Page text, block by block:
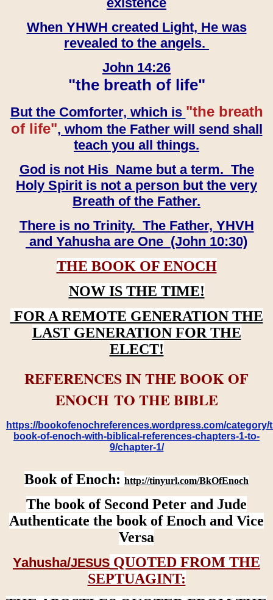
When YHWH created Light, He was
revealed to the angels.
John 14:26
"the breath of life"
But the Comforter, which is "the breath
of life", whom the Father will send shall
teach you all things.
God is not His Name but a term. The
Holy Spirit is not a person but the very
Breath of the Father.
There is no Trinity. The Father, YHVH
and Yahusha are One (John 10:30)
THE BOOK OF ENOCH
NOW IS THE TIME!
FOR A REMOTE GENERATION THE
LAST GENERATION FOR THE
ELECT!
REFERENCES IN THE BOOK OF
ENOCH TO THE BIBLE
https://bookofenochreferences.wordpress.com/category/
book-of-enoch-with-biblical-references-chapters-1-to-
9/chapter-1/
Book of Enoch: http://tinyurl.com/BkOfEnoch
The book of Second Peter and Jude
Authenticate the book of Enoch and Vice
Versa
Yahusha/JESUS QUOTED FROM THE
SEPTUAGINT: